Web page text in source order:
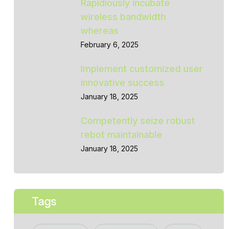
Rapidiously incubate
wireless bandwidth
whereas
February 6, 2025
Implement customized user
innovative success
January 18, 2025
Competently seize robust
rebot maintainable
January 18, 2025
Tags